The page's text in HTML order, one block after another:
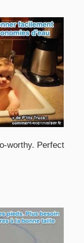
worthy. Perfect